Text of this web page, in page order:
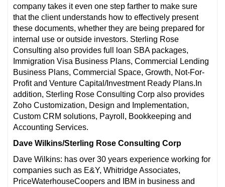
company takes it even one step farther to make sure
that the client understands how to effectively present
these documents, whether they are being prepared for
internal use or outside investors. Sterling Rose
Consulting also provides full loan SBA packages,
Immigration Visa Business Plans, Commercial Lending
Business Plans, Commercial Space, Growth, Not-For-
Profit and Venture Capital/Investment Ready Plans.In
addition, Sterling Rose Consulting Corp also provides
Zoho Customization, Design and Implementation,
Custom CRM solutions, Payroll, Bookkeeping and
Accounting Services.
Dave Wilkins/Sterling Rose Consulting Corp
Dave Wilkins: has over 30 years experience working for
companies such as E&Y, Whitridge Associates,
PriceWaterhouseCoopers and IBM in business and